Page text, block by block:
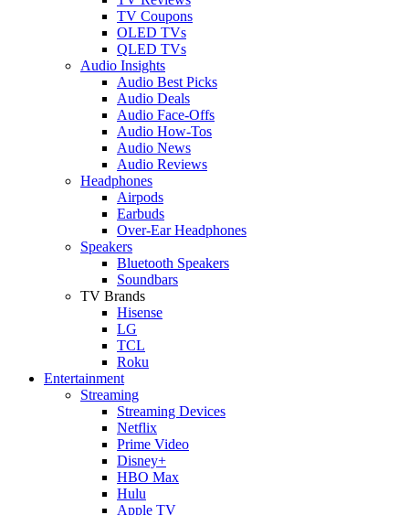
TV Coupons
OLED TVs
QLED TVs
Audio Insights
Audio Best Picks
Audio Deals
Audio Face-Offs
Audio How-Tos
Audio News
Audio Reviews
Headphones
Airpods
Earbuds
Over-Ear Headphones
Speakers
Bluetooth Speakers
Soundbars
TV Brands
Hisense
LG
TCL
Roku
Entertainment
Streaming
Streaming Devices
Netflix
Prime Video
Disney+
HBO Max
Hulu
Apple TV